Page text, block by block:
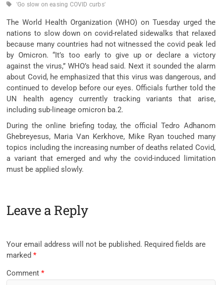
'Go slow on easing COVID curbs'
The World Health Organization (WHO) on Tuesday urged the
nations to slow down on covid-related sidewalks that relaxed
because many countries had not witnessed the covid peak led
by Omicron. “It’s too early to give up or declare a victory
against the virus,” WHO’s head said. Next it sounded the alarm
about Covid, he emphasized that this virus was dangerous, and
continued to develop before our eyes. Officials further told the
UN health agency currently tracking variants that arise,
including sub-lineage omicron ba.2.
During the online briefing today, the official Tedro Adhanom
Ghebreyesus, Maria Van Kerkhove, Mike Ryan touched many
topics including the increasing number of deaths related Covid,
a variant that emerged and why the covid-induced limitation
must be applied slowly.
Leave a Reply
Your email address will not be published. Required fields are
marked*
Comment*